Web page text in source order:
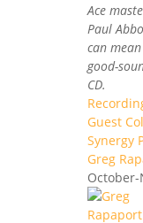
Ace
Paul
can
good-
CD.
Guest
Synergy
Greg
October-